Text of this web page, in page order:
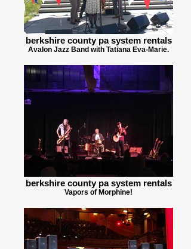
berkshire county pa system rentals
Avalon Jazz Band with Tatiana Eva-Marie.
berkshire county pa system rentals
Vapors of Morphine!